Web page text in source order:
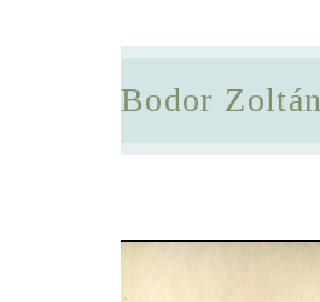
Bodor Zoltán